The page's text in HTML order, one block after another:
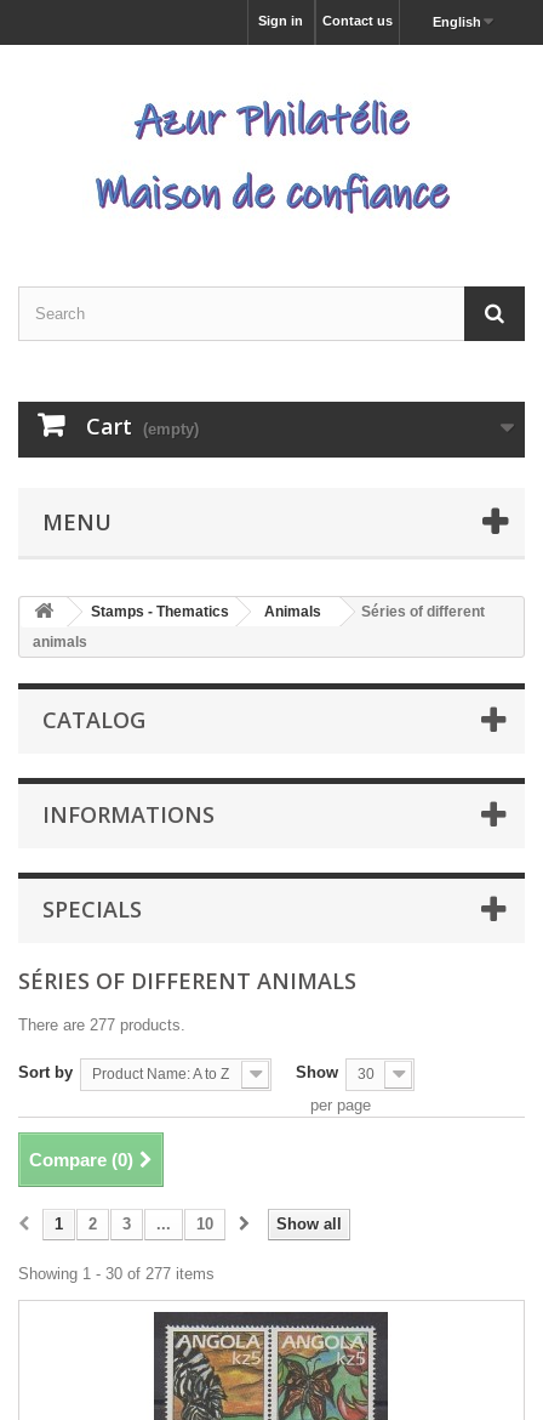
English
Contact us
Sign in
Cart (empty)
MENU
Stamps - Thematics Animals
Séries of different
animals
CATALOG
INFORMATIONS
SPECIALS
SÉRIES OF DIFFERENT ANIMALS
There are 277 products.
Sort by Product Name: A to Z Show 30
per page
Compare (0)
Show all
1 2 3 ... 10
Showing 1 - 30 of 277 items